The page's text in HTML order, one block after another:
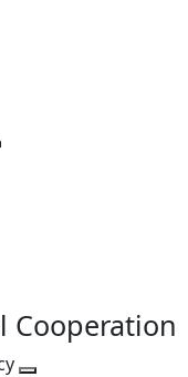
Cooperation